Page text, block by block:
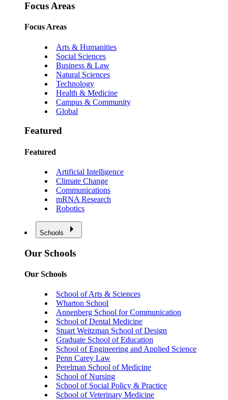
Focus Areas
Focus Areas
Arts & Humanities
Social Sciences
Business & Law
Natural Sciences
Technology
Health & Medicine
Campus & Community
Global
Featured
Featured
Artificial Intelligence
Climate Change
Communications
mRNA Research
Robotics
Schools
Our Schools
Our Schools
School of Arts & Sciences
Wharton School
Annenberg School for Communication
School of Dental Medicine
Stuart Weitzman School of Design
Graduate School of Education
School of Engineering and Applied Science
Penn Carey Law
Perelman School of Medicine
School of Nursing
School of Social Policy & Practice
School of Veterinary Medicine